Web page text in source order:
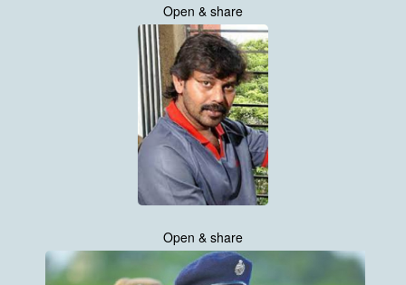
Open & share
Open & share